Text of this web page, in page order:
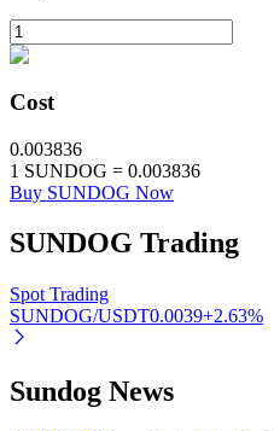
Auto Invest
Cost
0.003836
1 SUNDOG = 0.003836
Buy SUNDOG Now
SUNDOG Trading
Spot Trading
SUNDOG/USDT0.0039+2.63%
Sundog News